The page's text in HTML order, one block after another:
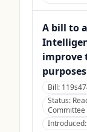
A bill to
improve
Bill:
Status:
Introduced: